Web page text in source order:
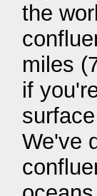
the
miles
if
We've